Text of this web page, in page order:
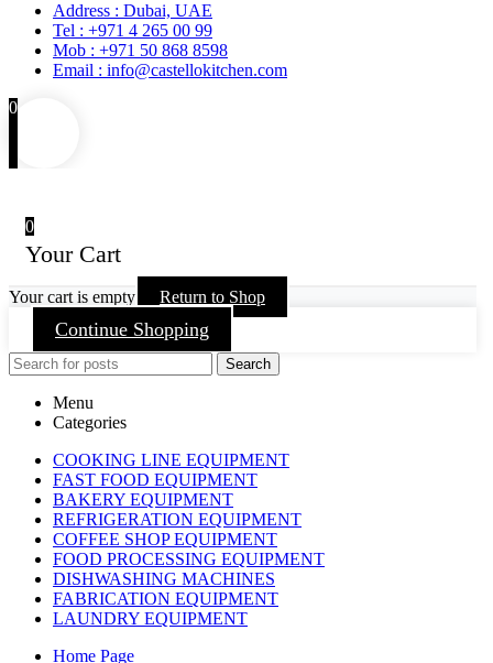
Address : Dubai, UAE
Tel : +971 4 265 00 99
Mob : +971 50 868 8598
Email : info@castellokitchen.com
0
0
Your Cart
Your cart is empty Return to Shop
Continue Shopping
Search
Menu
Categories
COOKING LINE EQUIPMENT
FAST FOOD EQUIPMENT
BAKERY EQUIPMENT
REFRIGERATION EQUIPMENT
COFFEE SHOP EQUIPMENT
FOOD PROCESSING EQUIPMENT
DISHWASHING MACHINES
FABRICATION EQUIPMENT
LAUNDRY EQUIPMENT
Home Page